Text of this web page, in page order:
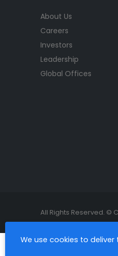
We use cookies to
About Us
Careers
Investors
Leadership
Global Offices
All Rights Reserved. ©